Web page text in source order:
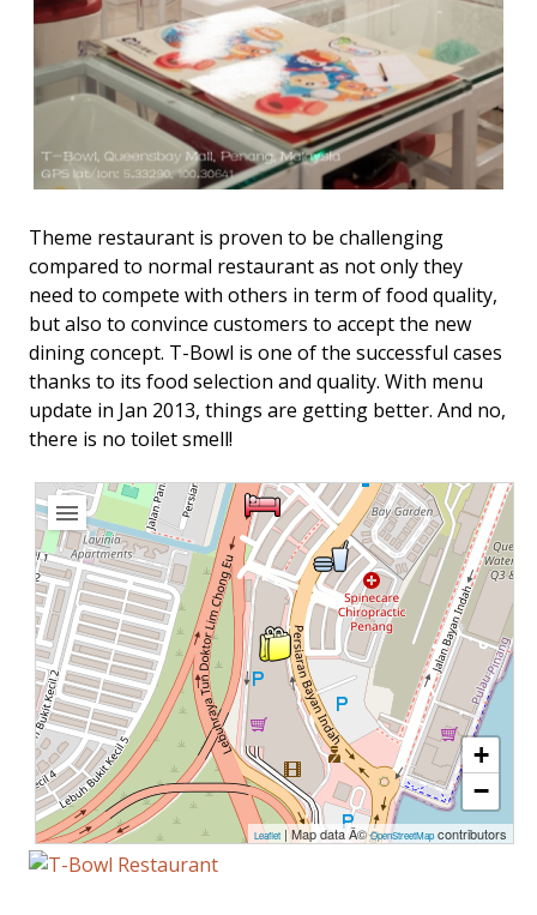
Theme restaurant is proven to be challenging
compared to normal restaurant as not only they
need to compete with others in term of food quality,
but also to convince customers to accept the new
dining concept. T-Bowl is one of the successful cases
thanks to its food selection and quality. With menu
update in Jan 2013, things are getting better. And no,
there is no toilet smell!
+
−
Leaflet | Map data Â©OpenStreetMapcontributors